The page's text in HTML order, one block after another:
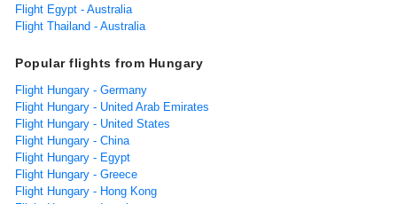
Flight Egypt - Australia
Flight Thailand - Australia
Popular flights from Hungary
Flight Hungary - Germany
Flight Hungary - United Arab Emirates
Flight Hungary - United States
Flight Hungary - China
Flight Hungary - Egypt
Flight Hungary - Greece
Flight Hungary - Hong Kong